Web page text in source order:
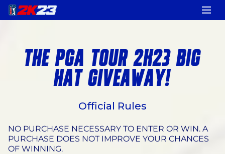
THE PGA TOUR 2K23 BIG
HAT GIVEAWAY!
Official Rules
NO PURCHASE NECESSARY TO ENTER OR WIN. A
PURCHASE DOES NOT IMPROVE YOUR CHANCES
OF WINNING.